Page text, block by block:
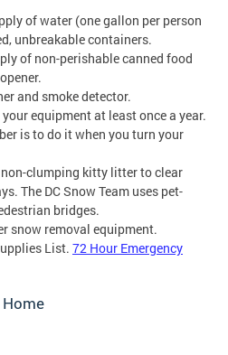
of water (one gallon per person
unbreakable containers.
of non-perishable canned food
and smoke detector.
equipment at least once a year.
is to do it when you turn your
non-clumping kitty litter to clear
The DC Snow Team uses pet-
bridges.
snow removal equipment.
List. 72 Hour Emergency